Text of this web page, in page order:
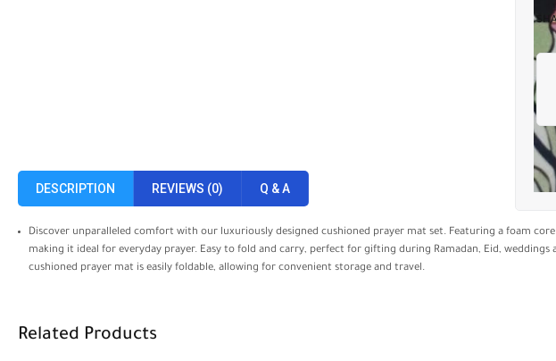
DESCRIPTION REVIEWS (0) Q & A
Discover unparalleled comfort with our luxuriously designed cushioned prayer mat set. Featuring a foam
making it ideal for everyday prayer. Easy to fold and carry, perfect for gifting during Ramadan, Eid, weddings
cushioned prayer mat is easily foldable, allowing for convenient storage and travel.
Related Products